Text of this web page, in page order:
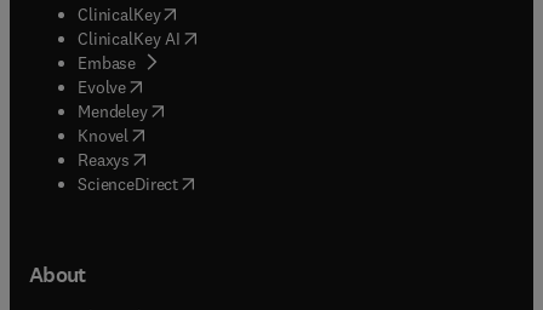
ClinicalKey(opens in new tab/window
ClinicalKey AI opens in new tab/window
Embase( opens in new tab/window
Evolve(opens in new tab/window
Mendeley( opens in new tab/window
Knovel (opens in new tab/window
Reaxys (opens in new tab/window
ScienceDirect(opens in new tab/window
About